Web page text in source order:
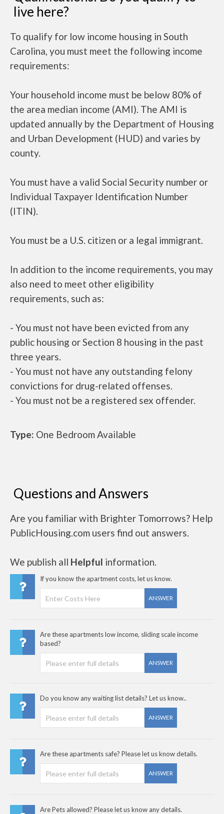
live here?
To qualify for low income housing in South
Carolina, you must meet the following income
requirements:
Your household income must be below 80% of
the area median income (AMI). The AMI is
updated annually by the Department of Housing
and Urban Development (HUD) and varies by
county.
You must have a valid Social Security number or
Individual Taxpayer Identification Number
(ITIN).
You must be a U.S. citizen or a legal immigrant.
In addition to the income requirements, you may
also need to meet other eligibility
requirements, such as:
- You must not have been evicted from any
public housing or Section 8 housing in the past
three years.
- You must not have any outstanding felony
convictions for drug-related offenses.
- You must not be a registered sex offender.
Type: One Bedroom Available
Questions and Answers
Are you familiar with Brighter Tomorrows? Help
PublicHousing.com users find out answers.
We publish all Helpful information.
If you know the apartment costs, let us know.
ANSWER
Are these apartments low income, sliding scale income
based?
ANSWER
Do you know any waiting list details? Let us know..
ANSWER
Are these apartments safe? Please let us know details.
ANSWER
Are Pets allowed? Please let us know any details.